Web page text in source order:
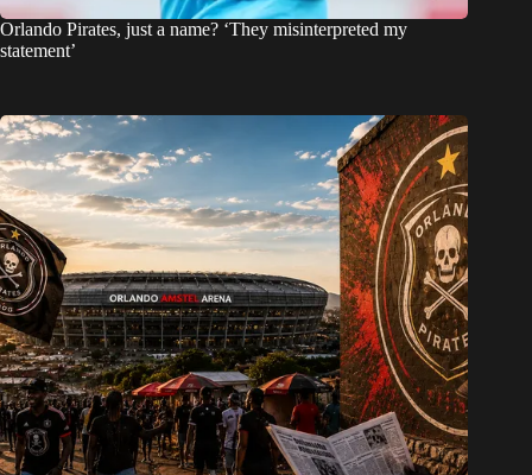
Orlando Pirates, just a name? ‘They misinterpreted my
statement’